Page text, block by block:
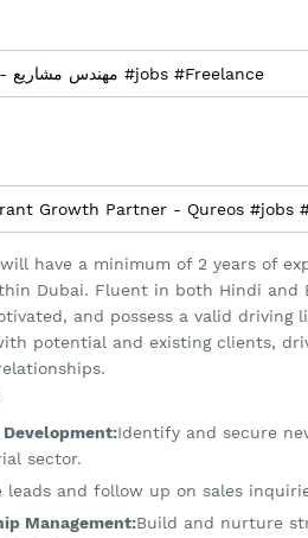
مهندس مشاريع - عمليات #jobs #Freelance
Growth Partner - Qureos #jobs
have a minimum of 2 years of
Dubai. Fluent in both Hindi and
and possess a valid driving
potential and existing clients,
Development:Identify and secure
sector.
leads and follow up on sales
Management:Build and nurture